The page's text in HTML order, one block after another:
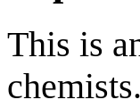
This is